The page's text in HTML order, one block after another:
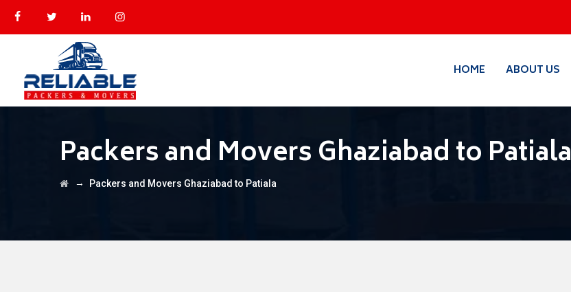
HOME ABOUT US
Packers and Movers Ghaziabad to Patiala
→ Packers and Movers Ghaziabad to Patiala